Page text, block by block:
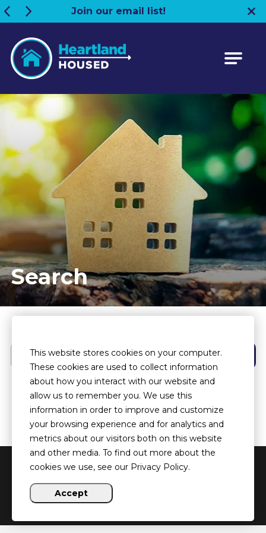
Join our email list!
Search
Search
Copyright ©2026 Heartland HOUSED
This website stores cookies on your computer.
These cookies are used to collect information
about how you interact with our website and
allow us to remember you. We use this
information in order to improve and customize
your browsing experience and for analytics and
metrics about our visitors both on this website
and other media. To find out more about the
cookies we use, see our Privacy Policy.
Accept